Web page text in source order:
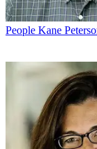
People Kane